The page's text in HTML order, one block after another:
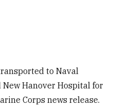
to Naval
Hanover Hospital for
Corps news release.